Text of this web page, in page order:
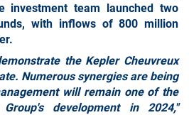
investment team launched two
with inflows of 800 million
the Kepler Cheuvreux
Numerous synergies are being
will remain one of the
development in 2024,"